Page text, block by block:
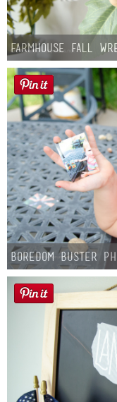
Farmhouse fall
Boredom Buster